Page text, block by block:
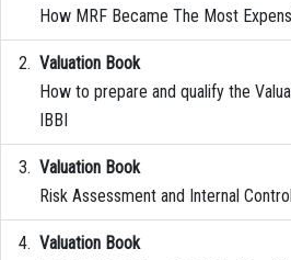
How MRF Became The Most
Valuation Book
How to prepare and qualify the
IBBI
Valuation Book
Risk Assessment and Internal Control
Valuation Book